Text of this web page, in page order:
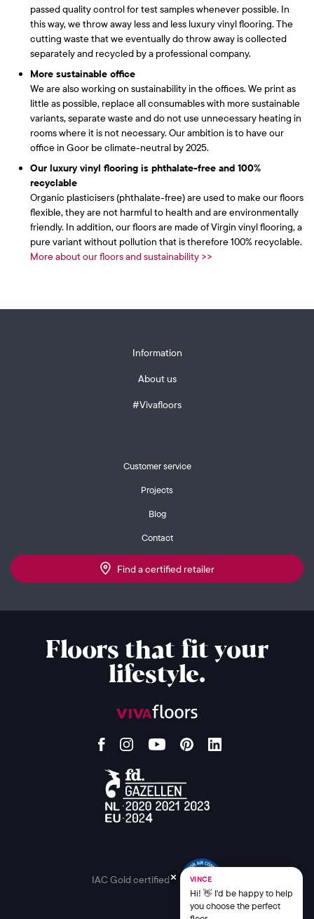
passed quality control for test samples whenever possible. In
this way, we throw away less and less luxury vinyl flooring. The
cutting waste that we eventually do throw away is collected
separately and recycled by a professional company.
More sustainable office
We are also working on sustainability in the offices. We print as
little as possible, replace all consumables with more sustainable
variants, separate waste and do not use unnecessary heating in
rooms where it is not necessary. Our ambition is to have our
office in Goor be climate-neutral by 2025.
Our luxury vinyl flooring is phthalate-free and 100%
recyclable
Organic plasticisers (phthalate-free) are used to make our floors
flexible, they are not harmful to health and are environmentally
friendly. In addition, our floors are made of Virgin vinyl flooring, a
pure variant without pollution that is therefore 100% recyclable.
More about our floors and sustainability >>
Information
About us
#Vivafloors
Customer service
Projects
Blog
Contact
Find a certified retailer
Floors that fit your
lifestyle.
IAC Gold certified VINCE
Hi! 👋 I'd be happy to help
you choose the perfect